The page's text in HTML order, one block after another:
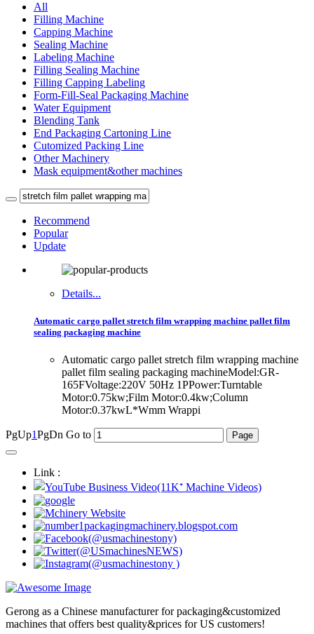
All
Filling Machine
Capping Machine
Sealing Machine
Labeling Machine
Filling Sealing Machine
Filling Capping Labeling
Form-Fill-Seal Packaging Machine
Water Equipment
Blending Tank
End Packaging Cartoning Line
Cutomized Packing Line
Other Machinery
Mask equipment&other machines
Recommend
Popular
Update
Details...
Automatic cargo pallet stretch film wrapping machine pallet film
sealing packaging machine
Automatic cargo pallet stretch film wrapping machine
pallet film sealing packaging machineModel:GR-
165FVoltage:220V 50Hz 1PPower:Turntable
Motor:0.75kw;Film Motor:0.4kw;Column
Motor:0.37kwL*Wmm Wrappi
PgUp1PgDn Go to
Link :
Gerong as a Chinese manufacturer for packaging&customized
machines that offers best quality&prices for US customers!